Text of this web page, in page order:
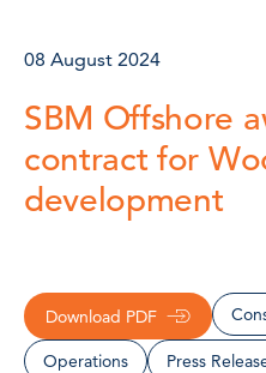
08 August 2024
SBM Offshore
contract for
development
Download PDF
Operations Press